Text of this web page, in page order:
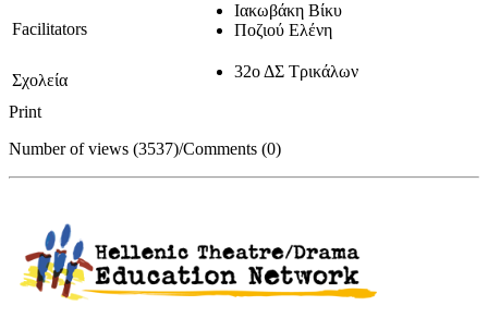
Facilitators
Ιακωβάκη Βίκυ
Ποζιού Ελένη
Σχολεία 32ο ΔΣ Τρικάλων
Print
Number of views (3537)/Comments (0)